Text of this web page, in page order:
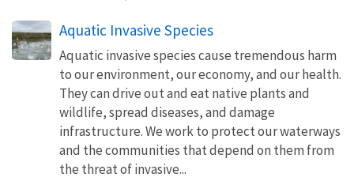
Aquatic Invasive Species
Aquatic invasive species cause tremendous harm
to our environment, our economy, and our health.
They can drive out and eat native plants and
wildlife, spread diseases, and damage
infrastructure. We work to protect our waterways
and the communities that depend on them from
the threat of invasive...